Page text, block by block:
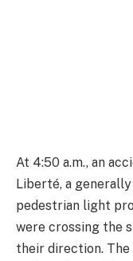
At 4:50 a.m., an
Liberté, a
pedestrian light
were crossing the
their direction.